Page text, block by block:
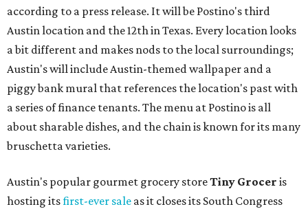
according to a press release. It will be Postino's third
Austin location and the 12th in Texas. Every location looks
a bit different and makes nods to the local surroundings;
Austin's will include Austin-themed wallpaper and a
piggy bank mural that references the location's past with
a series of finance tenants. The menu at Postino is all
about sharable dishes, and the chain is known for its many
bruschetta varieties.
Austin's popular gourmet grocery storeTiny Grocer is
hosting itsfirst-ever sale as it closes its South Congress